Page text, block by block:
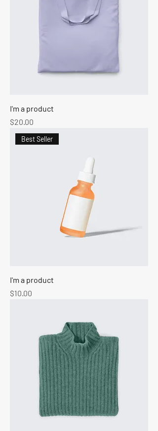
I'm a product
Price
$20.00
Best Seller
I'm a product
Price
$10.00